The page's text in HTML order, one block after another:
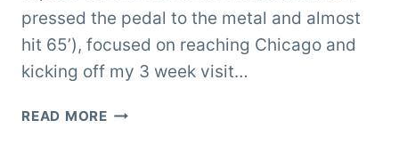
pressed the pedal to the metal and almost
hit 65’), focused on reaching Chicago and
kicking off my 3 week visit…
READ MOREBACK